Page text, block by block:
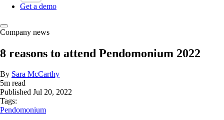
Get a demo
Company news
8 reasons to attend Pendomonium 2022
By Sara McCarthy
5m read
Published Jul 20, 2022
Tags:
Pendomonium